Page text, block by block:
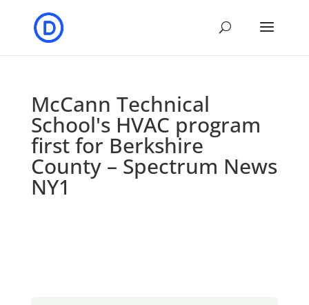
McCann Technical
School's HVAC program
first for Berkshire
County – Spectrum News
NY1